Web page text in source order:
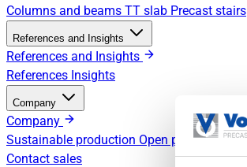
Columns and beams TT slab Precast stairs
References and Insights
References and Insights
References Insights
Company
Company
Sustainable production Open positions
Contact sales